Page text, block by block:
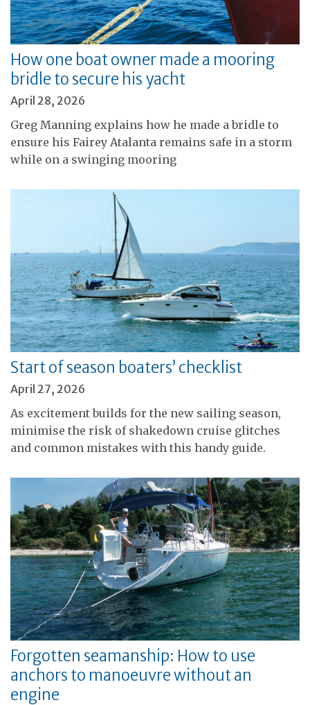
How one boat owner made a mooring
bridle to secure his yacht
April 28, 2026
Greg Manning explains how he made a bridle to
ensure his Fairey Atalanta remains safe in a storm
while on a swinging mooring
Start of season boaters’ checklist
April 27, 2026
As excitement builds for the new sailing season,
minimise the risk of shakedown cruise glitches
and common mistakes with this handy guide.
Forgotten seamanship: How to use
anchors to manoeuvre without an
engine